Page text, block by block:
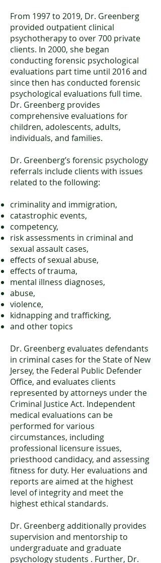
From 1997 to 2019, Dr. Greenberg
provided outpatient clinical
psychotherapy to over 700 private
clients. In 2000, she began
conducting forensic psychological
evaluations part time until 2016 and
since then has conducted forensic
psychological evaluations full time.
Dr. Greenberg provides
comprehensive evaluations for
children, adolescents, adults,
individuals, and families.
Dr. Greenberg’s forensic psychology
referrals include clients with issues
related to the following:
criminality and immigration,
catastrophic events,
competency,
risk assessments in criminal and
sexual assault cases,
effects of sexual abuse,
effects of trauma,
mental illness diagnoses,
abuse,
violence,
kidnapping and trafficking,
and other topics
Dr. Greenberg evaluates defendants
in criminal cases for the State of New
Jersey, the Federal Public Defender
Office, and evaluates clients
represented by attorneys under the
Criminal Justice Act. Independent
medical evaluations can be
performed for various
circumstances, including
professional licensure issues,
priesthood candidacy, and assessing
fitness for duty. Her evaluations and
reports are aimed at the highest
level of integrity and meet the
highest ethical standards.
Dr. Greenberg additionally provides
supervision and mentorship to
undergraduate and graduate
psychology students . Further, Dr.